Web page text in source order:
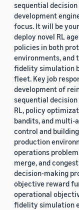
sequential
development
focus. It will be
deploy novel RL
policies in both
environments, and
fidelity simulation
fleet. Key job
development of
sequential
RL, policy
bandits, and multi-
control and
production
operations
merge, and
decision-making
objective reward
operational
fidelity simulation